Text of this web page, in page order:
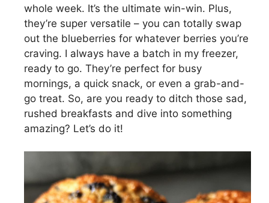
whole week. It’s the ultimate win-win. Plus,
they’re super versatile – you can totally swap
out the blueberries for whatever berries you’re
craving. I always have a batch in my freezer,
ready to go. They’re perfect for busy
mornings, a quick snack, or even a grab-and-
go treat. So, are you ready to ditch those sad,
rushed breakfasts and dive into something
amazing? Let’s do it!